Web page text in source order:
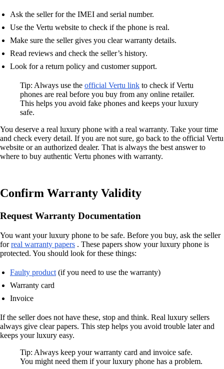
Ask the seller for the IMEI and serial number.
Use the Vertu website to check if the phone is real.
Make sure the seller gives you clear warranty details.
Read reviews and check the seller’s history.
Look for a return policy and customer support.
Tip: Always use the official Vertu link to check if Vertu
phones are real before you buy from any online retailer.
This helps you avoid fake phones and keeps your luxury
safe.
You deserve a real luxury phone with a real warranty. Take your time
and check every detail. If you are not sure, go back to the official Vertu
website or an authorized dealer. That is always the best answer to
where to buy authentic Vertu phones with warranty.
Confirm Warranty Validity
Request Warranty Documentation
You want your luxury phone to be safe. Before you buy, ask the seller
forreal warranty papers . These papers show your luxury phone is
protected. You should look for these things:
Faulty product (if you need to use the warranty)
Warranty card
Invoice
If the seller does not have these, stop and think. Real luxury sellers
always give clear papers. This step helps you avoid trouble later and
keeps your luxury easy.
Tip: Always keep your warranty card and invoice safe.
You might need them if your luxury phone has a problem.